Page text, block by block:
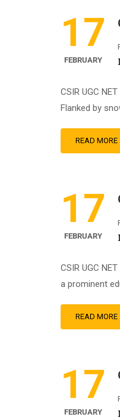
17
FEBRUARY
CSIR UGC
Flanked by
READ MORE
17
FEBRUARY
CSIR UGC
a prominent
READ MORE
17
FEBRUARY